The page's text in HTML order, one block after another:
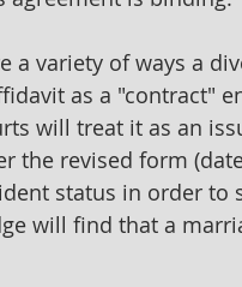
a variety of ways a
as a "contract"
will treat it as an
the revised form
status in order to
will find that a